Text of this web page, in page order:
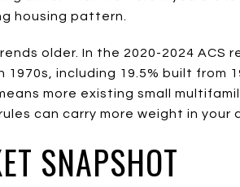
housing pattern.
older. In the 2020-2024
including 19.5% built from
more existing small
can carry more weight in your
SNAPSHOT